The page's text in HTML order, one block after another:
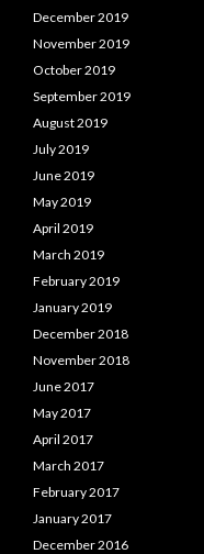
December 2019
November 2019
October 2019
September 2019
August 2019
July 2019
June 2019
May 2019
April 2019
March 2019
February 2019
January 2019
December 2018
November 2018
June 2017
May 2017
April 2017
March 2017
February 2017
January 2017
December 2016